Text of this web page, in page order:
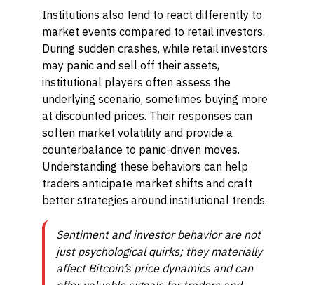
Institutions also tend to react differently to
market events compared to retail investors.
During sudden crashes, while retail investors
may panic and sell off their assets,
institutional players often assess the
underlying scenario, sometimes buying more
at discounted prices. Their responses can
soften market volatility and provide a
counterbalance to panic-driven moves.
Understanding these behaviors can help
traders anticipate market shifts and craft
better strategies around institutional trends.
Sentiment and investor behavior are not
just psychological quirks; they materially
affect Bitcoin’s price dynamics and can